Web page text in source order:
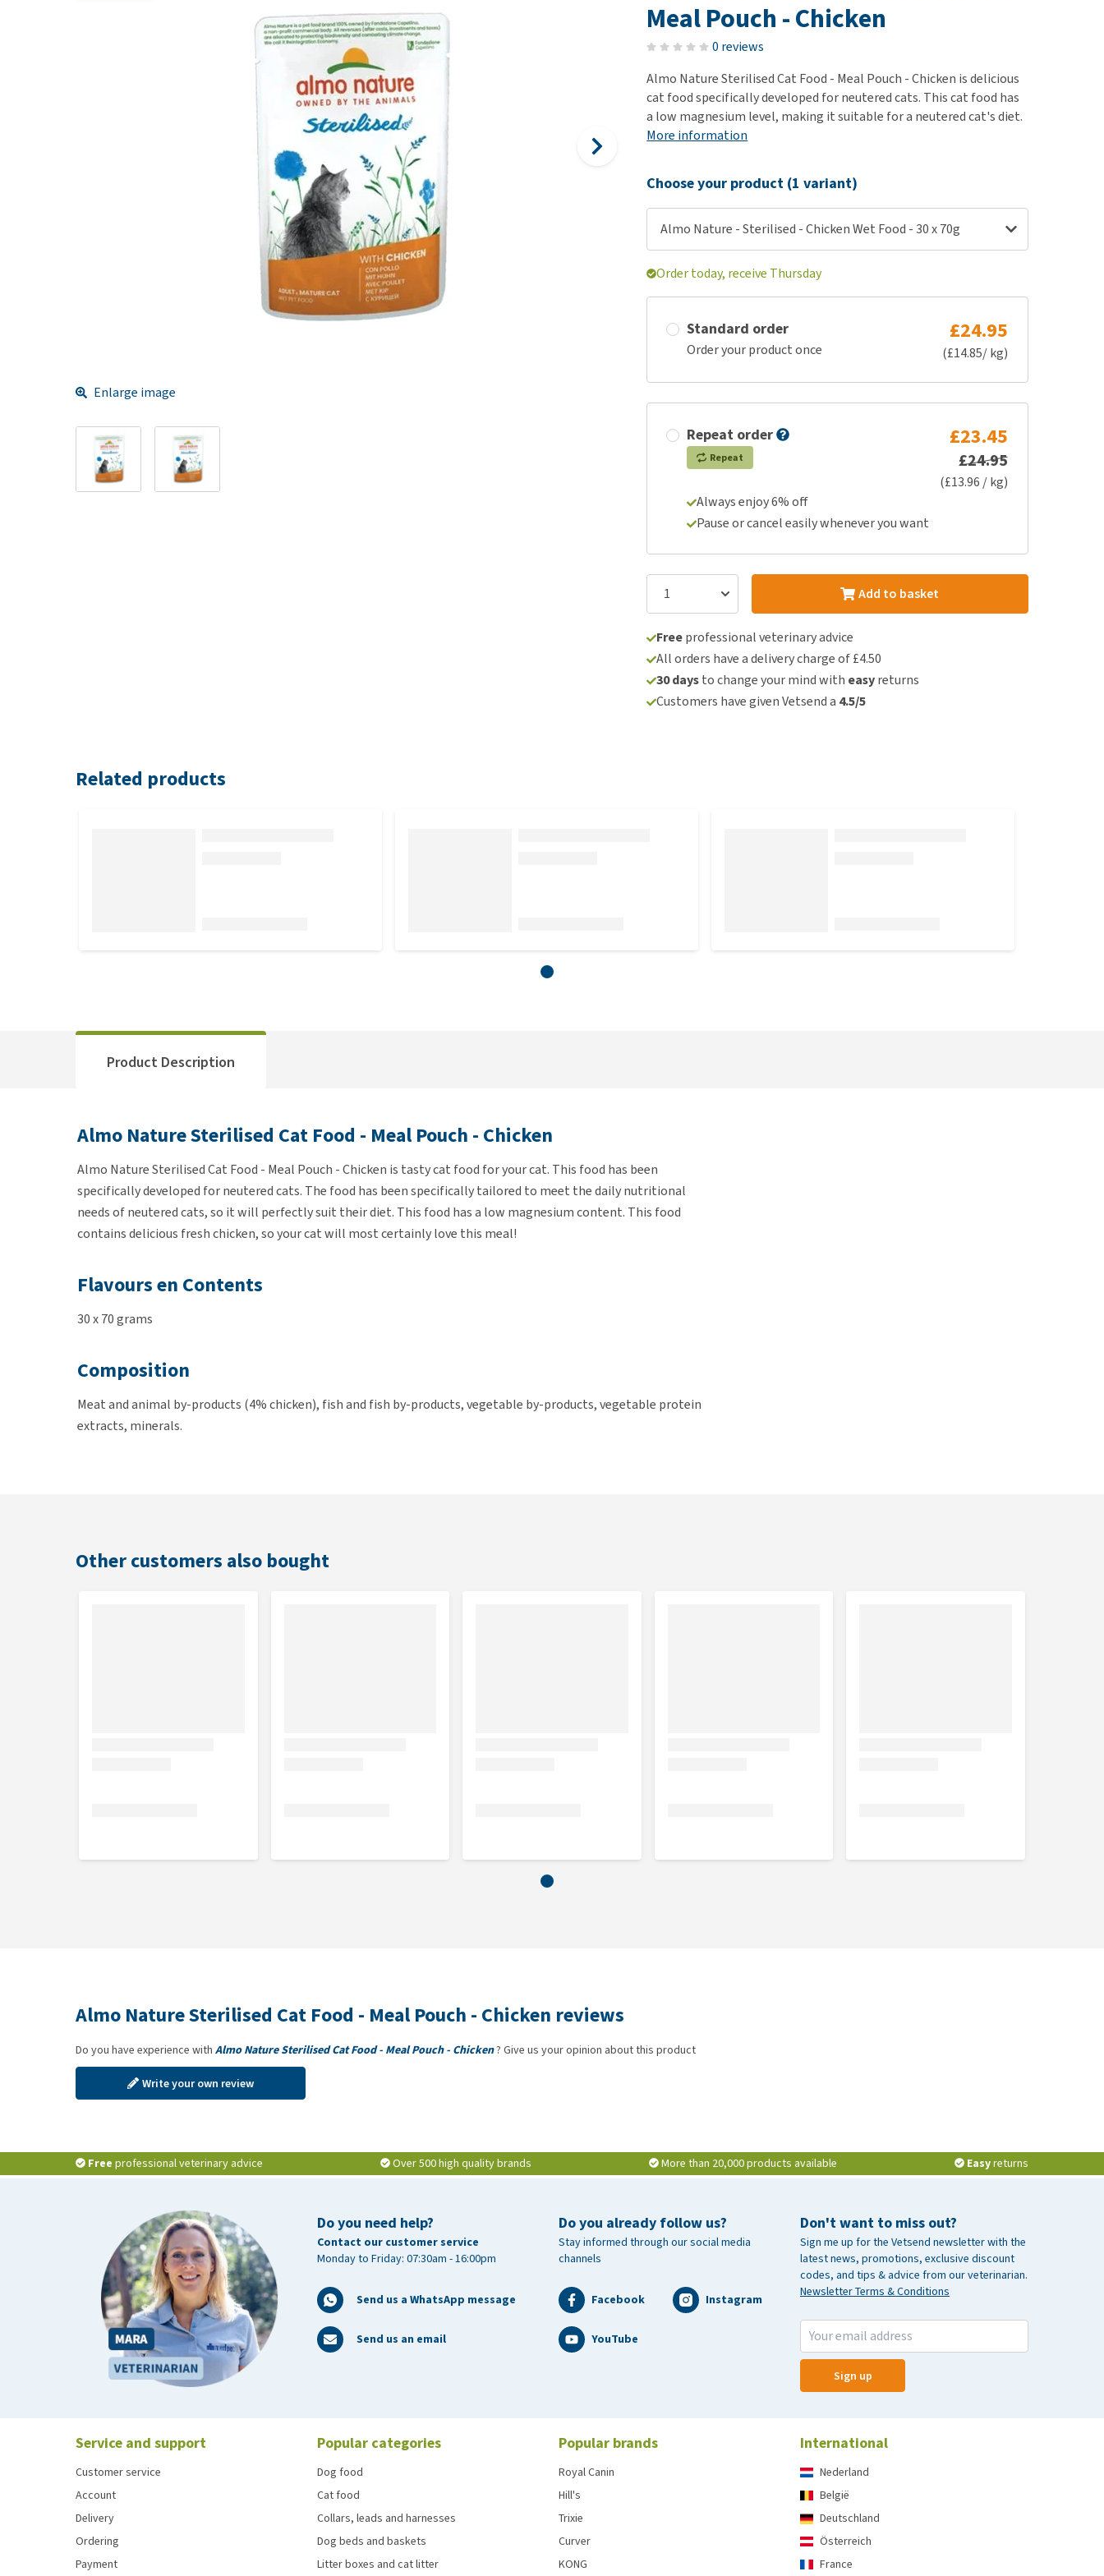
Clothes
Training and Agility
Medical Supplies
Puppy Supplements
Puppy pharmacy
View all
disorders
Senior dogs and dementia
View all
View all
Meal Pouch - Chicken
0 reviews
Almo Nature Sterilised Cat Food - Meal Pouch - Chicken is delicious
cat food specifically developed for neutered cats. This cat food has
a low magnesium level, making it suitable for a neutered cat's diet.
More information
Enlarge image
Choose your product (1 variant)
Almo Nature - Sterilised - Chicken Wet Food - 30 x 70g
Order today, receive Thursday
Standard order
Order your product once
£24.95
(£14.85/ kg)
Repeat order
Repeat
£23.45
£24.95
(£13.96 / kg)
Always enjoy 6% off
Pause or cancel easily whenever you want
Add to basket
Freeprofessional veterinary advice
All orders have a delivery charge of £4.50
30 daysto change your mind with easyreturns
Customers have given Vetsend a 4.5/5
Related products
Product Description
Almo Nature Sterilised Cat Food - Meal Pouch - Chicken
Almo Nature Sterilised Cat Food - Meal Pouch - Chicken is tasty cat food for your cat. This food has been
specifically developed for neutered cats. The food has been specifically tailored to meet the daily nutritional
needs of neutered cats, so it will perfectly suit their diet. This food has a low magnesium content. This food
contains delicious fresh chicken, so your cat will most certainly love this meal!
Flavours en Contents
30 x 70 grams
Composition
Meat and animal by-products (4% chicken), fish and fish by-products, vegetable by-products, vegetable protein
extracts, minerals.
Other customers also bought
Almo Nature Sterilised Cat Food - Meal Pouch - Chicken reviews
Do you have experience with Almo Nature Sterilised Cat Food - Meal Pouch - Chicken? Give us your opinion about this product
Write your own review
Free professional veterinary advice Over 500 high quality brands More than 20,000 products available Easyreturns
Do you need help?
Contact our customer service
Monday to Friday: 07:30am - 16:00pm
Send us a WhatsApp message
Send us an email
Don't want to miss out?
Sign me up for the Vetsend newsletter with the
latest news, promotions, exclusive discount
codes, and tips & advice from our veterinarian.
Newsletter Terms & Conditions
Sign up
Do you already follow us?
Stay informed through our social media
channels
Facebook Instagram
YouTube
Service and support
Customer service
Account
Delivery
Ordering
Payment
Popular categories
Dog food
Cat food
Collars, leads and harnesses
Dog beds and baskets
Litter boxes and cat litter
Popular brands
Royal Canin
Hill's
Trixie
Curver
KONG
International
Nederland
België
Deutschland
Österreich
France